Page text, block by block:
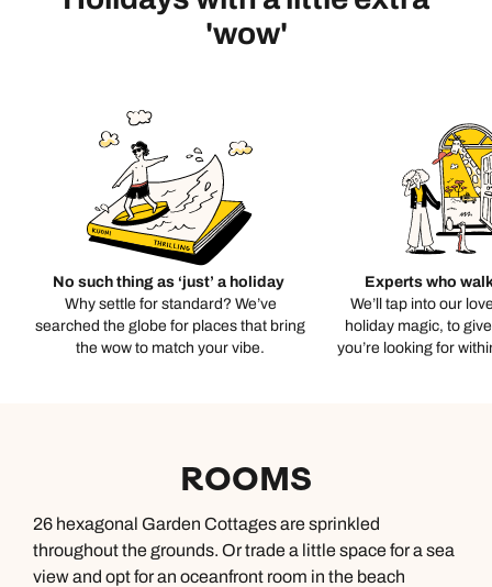
'wow'
No such thing as ‘just’ a holiday
Why settle for standard? We’ve
searched the globe for places that bring
the wow to match your vibe.
Experts who
We’ll tap into our
holiday magic, to
you’re looking for
ROOMS
26 hexagonal Garden Cottages are sprinkled
throughout the grounds. Or trade a little space for a sea
view and opt for an oceanfront room in the beach